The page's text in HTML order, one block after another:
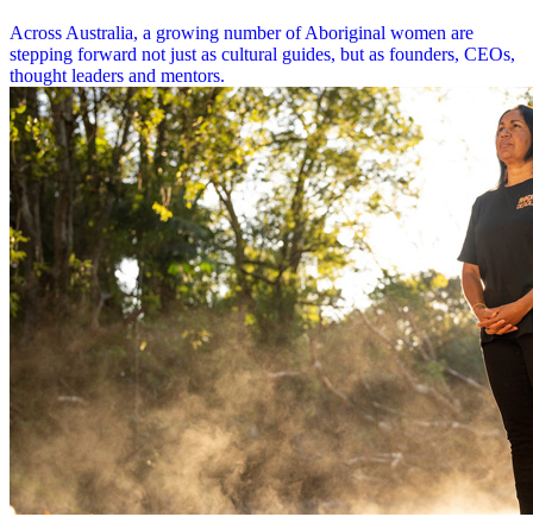
Across Australia, a growing number of Aboriginal women are
stepping forward not just as cultural guides, but as founders, CEOs,
thought leaders and mentors.